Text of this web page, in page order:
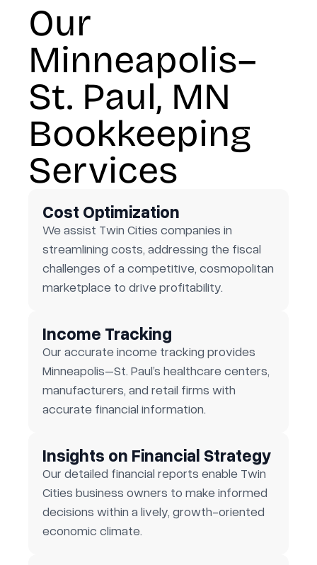
Our
Minneapolis–
St. Paul, MN
Bookkeeping
Services
Cost Optimization
We assist Twin Cities companies in
streamlining costs, addressing the fiscal
challenges of a competitive, cosmopolitan
marketplace to drive profitability.
Income Tracking
Our accurate income tracking provides
Minneapolis–St. Paul’s healthcare centers,
manufacturers, and retail firms with
accurate financial information.
Insights on Financial Strategy
Our detailed financial reports enable Twin
Cities business owners to make informed
decisions within a lively, growth-oriented
economic climate.